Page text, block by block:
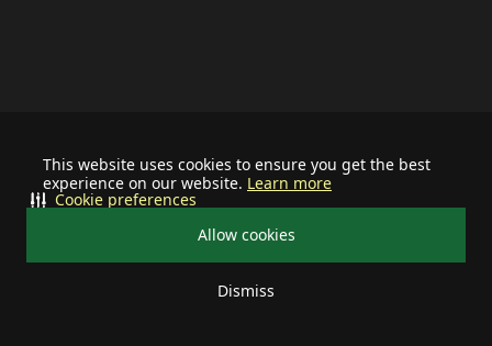
This website uses cookies to ensure you get the best
experience on our website. Learn more
Allow cookies
Dismiss
Cookie preferences